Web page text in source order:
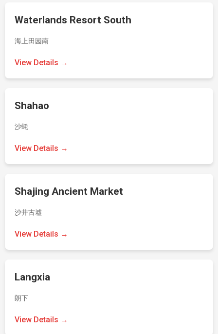
Waterlands Resort South
海上田园南
View Details →
Shahao
沙蚝
View Details →
Shajing Ancient Market
沙井古墟
View Details →
Langxia
朗下
View Details →